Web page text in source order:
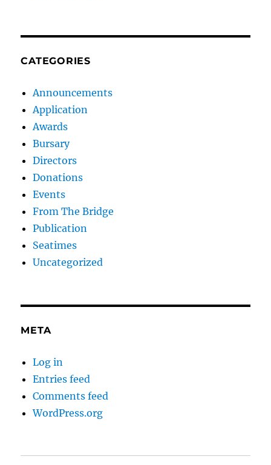
CATEGORIES
Announcements
Application
Awards
Bursary
Directors
Donations
Events
From The Bridge
Publication
Seatimes
Uncategorized
META
Log in
Entries feed
Comments feed
WordPress.org